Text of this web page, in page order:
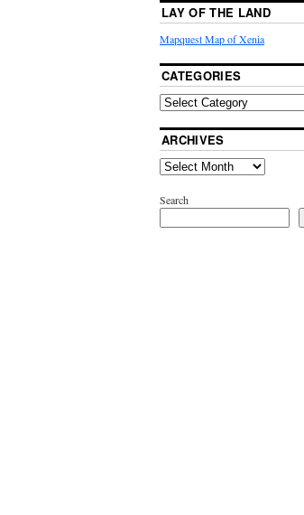
LAY OF THE LAND
Mapquest Map of Xenia
CATEGORIES
ARCHIVES
Search